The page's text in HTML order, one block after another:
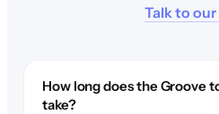
Talk to
How long does the Groove
take?